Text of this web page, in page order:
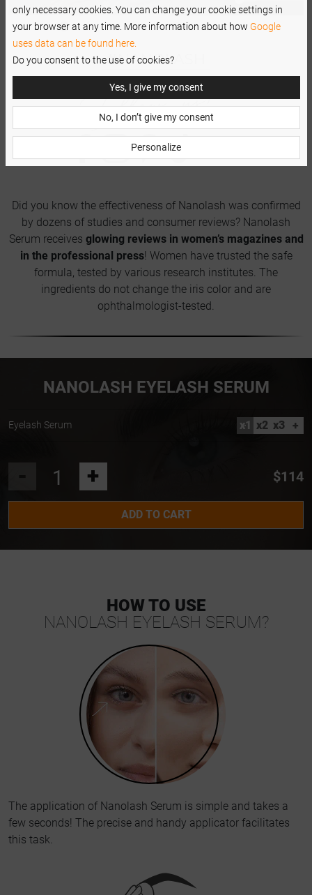
Did you know the effectiveness of Nanolash was confirmed
by dozens of studies and consumer reviews? Nanolash
Serum receives glowing reviews in women’s magazines and
in the professional press! Women have trusted the safe
formula, tested by various research institutes. The
ingredients do not change the iris color and are
ophthalmologist-tested.
NANOLASH EYELASH SERUM
Eyelash Serum x1 x2 x3 +
+ $114
ADD TO CART
HOW TO USE
NANOLASH EYELASH SERUM?
The application of Nanolash Serum is simple and takes a
few seconds! The precise and handy applicator facilitates
this task.
only necessary cookies. You can change your cookie settings in
your browser at any time. More information about how Google
uses data can be found here.
Do you consent to the use of cookies?
Yes, I give my consent
No, I don’t give my consent
Personalize